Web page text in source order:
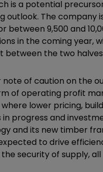
is a potential
outlook. The company
between 9,500 and
in the coming year,
between the two
of caution on the
of operating profit
lower pricing,
in progress and
and its new timber
to drive
security of supply, all